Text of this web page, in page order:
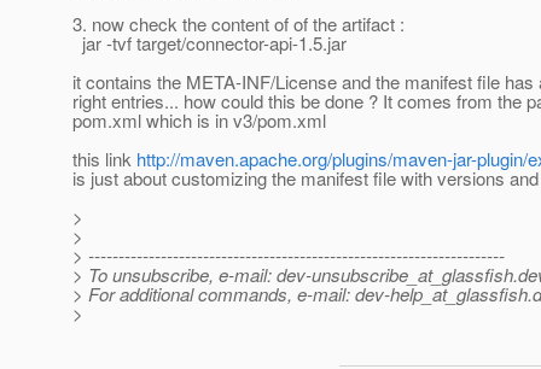
3. now check the content of of the artifact :
jar -tvf target/connector-api-1.5.jar
it contains the META-INF/License and the manifest file has
right entries... how could this be done ? It comes from the
pom.xml which is in v3/pom.xml
this link http://maven.apache.org/plugins/maven-jar-
is just about customizing the manifest file with versions
>
>
> ---------------------------------------------------------------------
> To unsubscribe, e-mail: dev-unsubscribe_at_glassfish.
> For additional commands, e-mail: dev-help_at_glassfish.
>